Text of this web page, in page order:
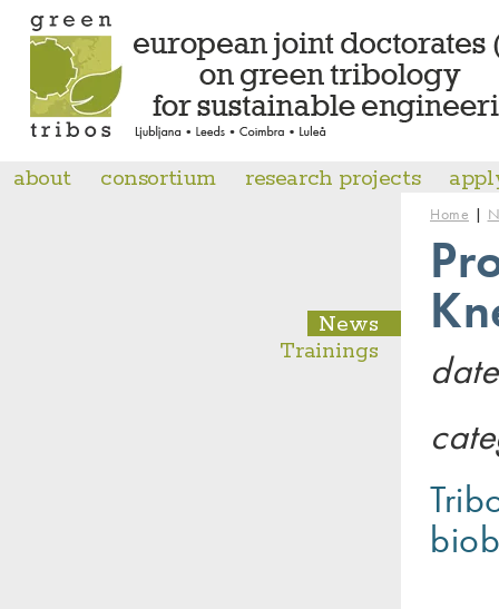
about consortium research projects
News
Trainings
Home |